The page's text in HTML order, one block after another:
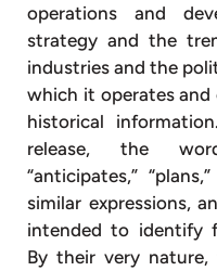
operations and
strategy and the
industries and the
which it operates
historical
release, the
“anticipates,”
similar expressions,
intended to identify
By their very